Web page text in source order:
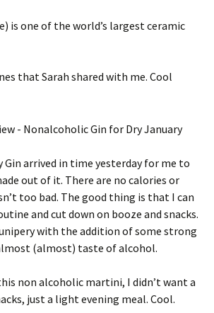
is one of the world’s largest ceramic
that Sarah shared with me. Cool
Gin arrived in time yesterday for me to
out of it. There are no calories or
too bad. The good thing is that I can
and cut down on booze and snacks.
with the addition of some strong
(almost) taste of alcohol.
non alcoholic martini, I didn’t want a
just a light evening meal. Cool.